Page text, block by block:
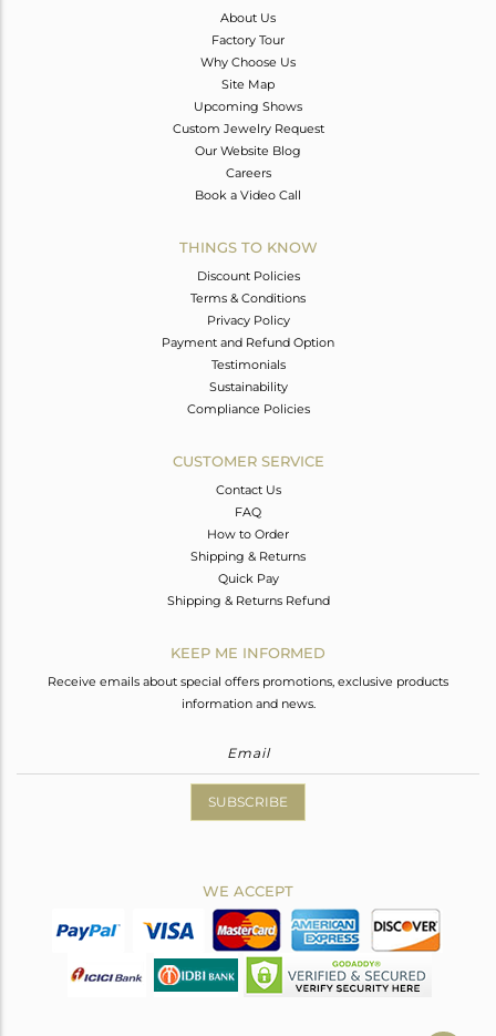
About Us
Factory Tour
Why Choose Us
Site Map
Upcoming Shows
Custom Jewelry Request
Our Website Blog
Careers
Book a Video Call
THINGS TO KNOW
Discount Policies
Terms & Conditions
Privacy Policy
Payment and Refund Option
Testimonials
Sustainability
Compliance Policies
CUSTOMER SERVICE
Contact Us
FAQ
How to Order
Shipping & Returns
Quick Pay
Shipping & Returns Refund
KEEP ME INFORMED
Receive emails about special offers promotions, exclusive products
information and news.
SUBSCRIBE
WE ACCEPT